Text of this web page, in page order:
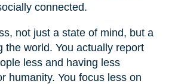
connected.
not just a state of mind, but a
the world. You actually report
less and having less
humanity. You focus less on